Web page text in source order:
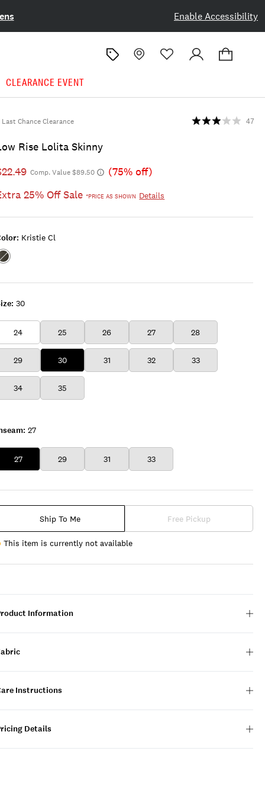
Enable Accessibility
CLEARANCE EVENT
Last Chance Clearance
Rise Lolita Skinny
47
Comp. Value $89.50
(75% off)
25% Off Sale*PRICE AS SHOWN Details
30
24 25 26 27 28
29 30 31 32 33
34 35
27
27 29 31 33
Kristie Cl
Color:KRISTIE
Ship To Me Free Pickup
This item is currently not available
Information
Instructions
Details